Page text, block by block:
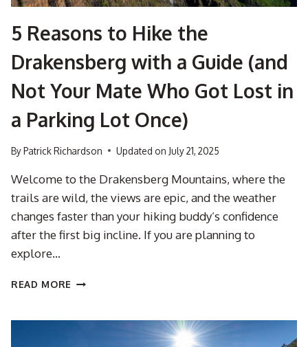
5 Reasons to Hike the
Drakensberg with a Guide (and
Not Your Mate Who Got Lost in
a Parking Lot Once)
ByPatrick Richardson Updated on July 21, 2025
Welcome to the Drakensberg Mountains, where the
trails are wild, the views are epic, and the weather
changes faster than your hiking buddy’s confidence
after the first big incline. If you are planning to
explore…
READ MORE
HIKE